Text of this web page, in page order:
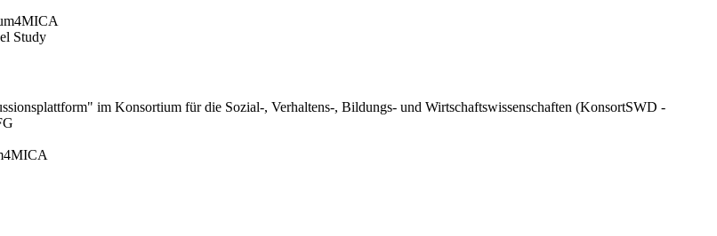
Study
im Konsortium für die Sozial-, Verhaltens-, Bildungs- und Wirtschaftswissenschaften (KonsortSWD -